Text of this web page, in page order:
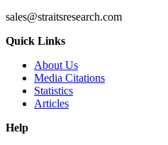
sales@straitsresearch.com
Quick Links
About Us
Media Citations
Statistics
Articles
Help